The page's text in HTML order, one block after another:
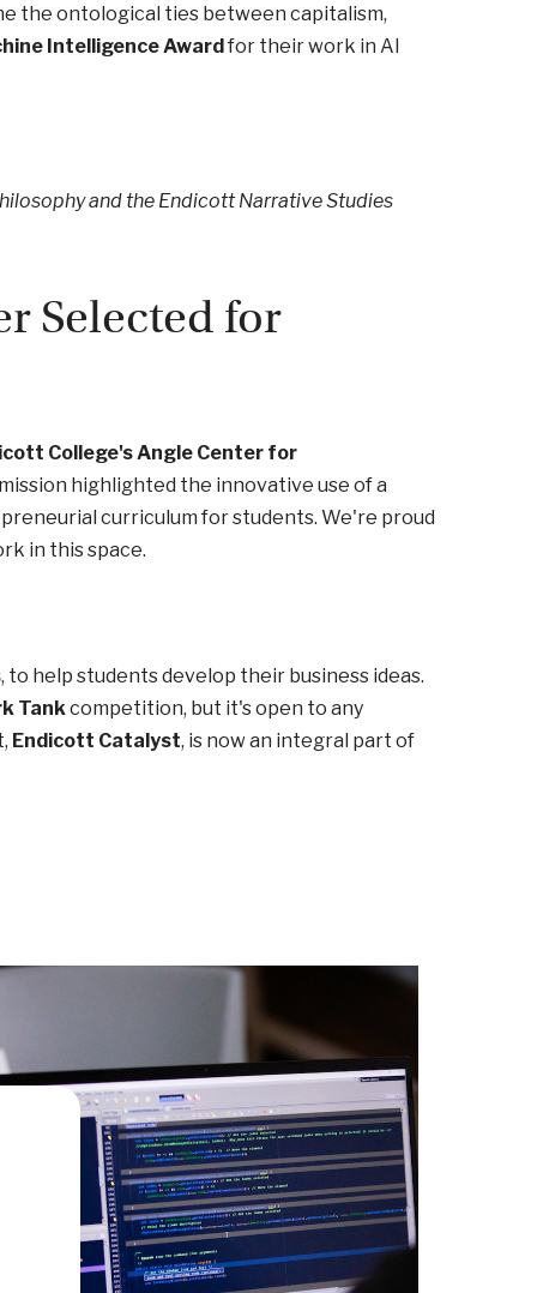
the ontological ties between capitalism,
Intelligence Awardfor their work in AI
and the Endicott Narrative Studies
Selected for
College's Angle Center for
highlighted the innovative use of a
curriculum for students. We're proud
in this space.
, to help students develop their business ideas.
Tank competition, but it's open to any
Endicott Catalyst, is now an integral part of